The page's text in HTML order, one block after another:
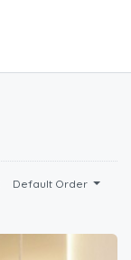
Default Order